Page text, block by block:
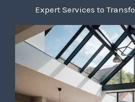
Expert Services to